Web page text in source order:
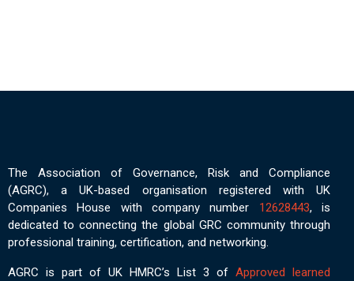
The Association of Governance, Risk and Compliance
(AGRC), a UK-based organisation registered with UK
Companies House with company number 12628443, is
dedicated to connecting the global GRC community through
professional training, certification, and networking.
AGRC is part of UK HMRC’s List 3 of Approved learned